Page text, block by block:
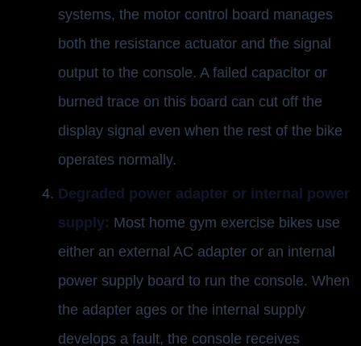
systems, the motor control board manages
both the resistance actuator and the signal
output to the console. A failed capacitor or
burned trace on this board can cut off the
display signal even when the rest of the bike
operates normally.
Degraded power adapter or internal power
supply: Most home gym exercise bikes use
either an external AC adapter or an internal
power supply board to run the console. When
the adapter ages or the internal supply
develops a fault, the console receives